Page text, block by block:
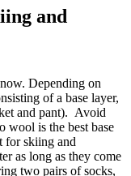
and
Depending on
of a base layer,
and pant). Avoid
wool is the best base
for skiing and
as long as they come
two pairs of socks,